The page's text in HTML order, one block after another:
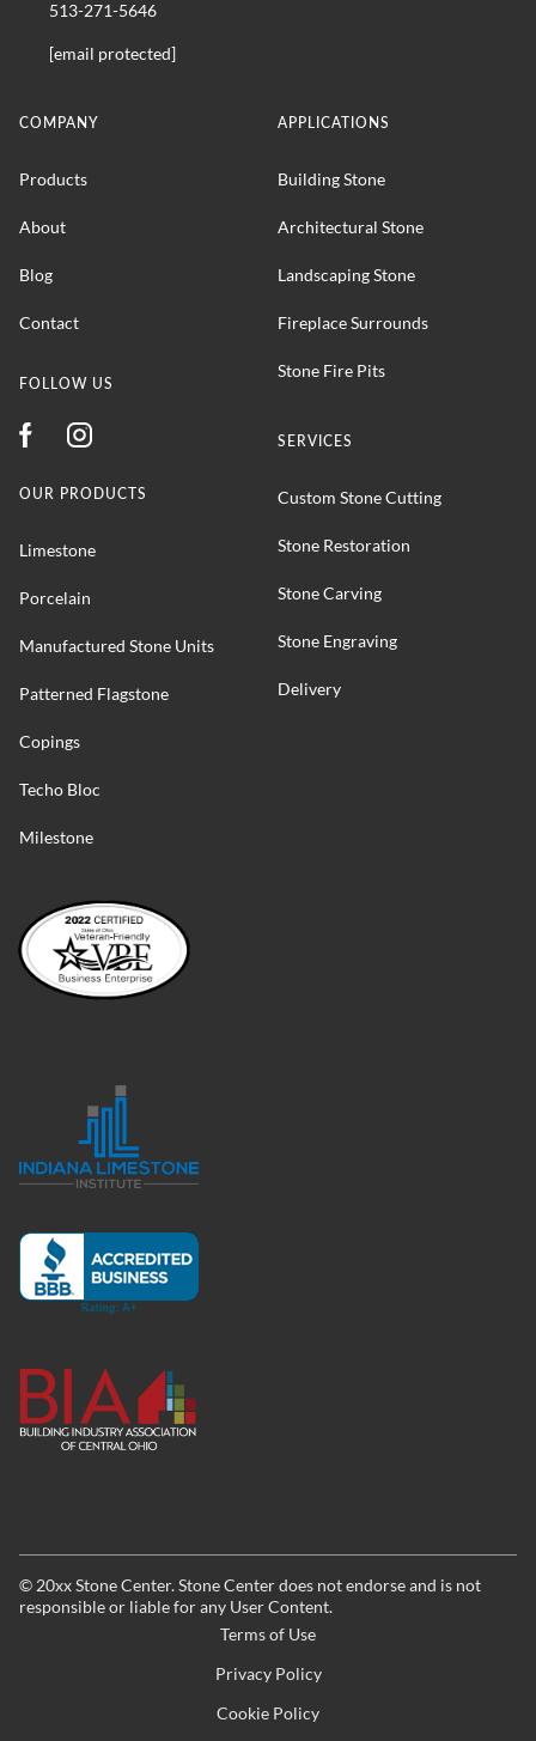
513-271-5646
[email protected]
COMPANY
Products
About
Blog
Contact
FOLLOW US
APPLICATIONS
Building Stone
Architectural Stone
Landscaping Stone
Fireplace Surrounds
Stone Fire Pits
SERVICES
Custom Stone Cutting
Stone Restoration
Stone Carving
Stone Engraving
Delivery
OUR PRODUCTS
Limestone
Porcelain
Manufactured Stone Units
Patterned Flagstone
Copings
Techo Bloc
Milestone
© 20xxStone Center. Stone Center does not endorse and is not
responsible or liable for any User Content.
Terms of Use
Privacy Policy
Cookie Policy